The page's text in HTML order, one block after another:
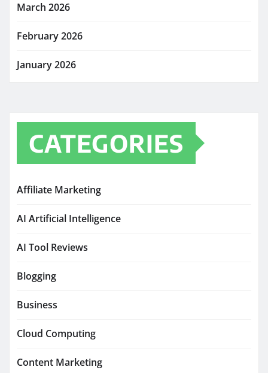
March 2026
February 2026
January 2026
CATEGORIES
Affiliate Marketing
AI Artificial Intelligence
AI Tool Reviews
Blogging
Business
Cloud Computing
Content Marketing